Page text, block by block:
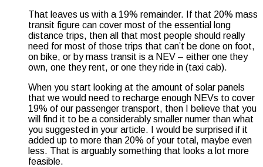
That leaves us with a 19% remainder. If that 20% mass
transit figure can cover most of the essential long
distance trips, then all that most people should really
need for most of those trips that can’t be done on foot,
on bike, or by mass transit is a NEV – either one they
own, one they rent, or one they ride in (taxi cab).
When you start looking at the amount of solar panels
that we would need to recharge enough NEVs to cover
19% of our passenger transport, then I believe that you
will find it to be a considerably smaller numer than what
you suggested in your article. I would be surprised if it
added up to more than 20% of your total, maybe even
less. That is arguably something that looks a lot more
feasible.